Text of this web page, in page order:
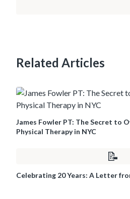
Related Articles
James Fowler PT: The Secret to
Physical Therapy in NYC
📝
Celebrating 20 Years: A Letter